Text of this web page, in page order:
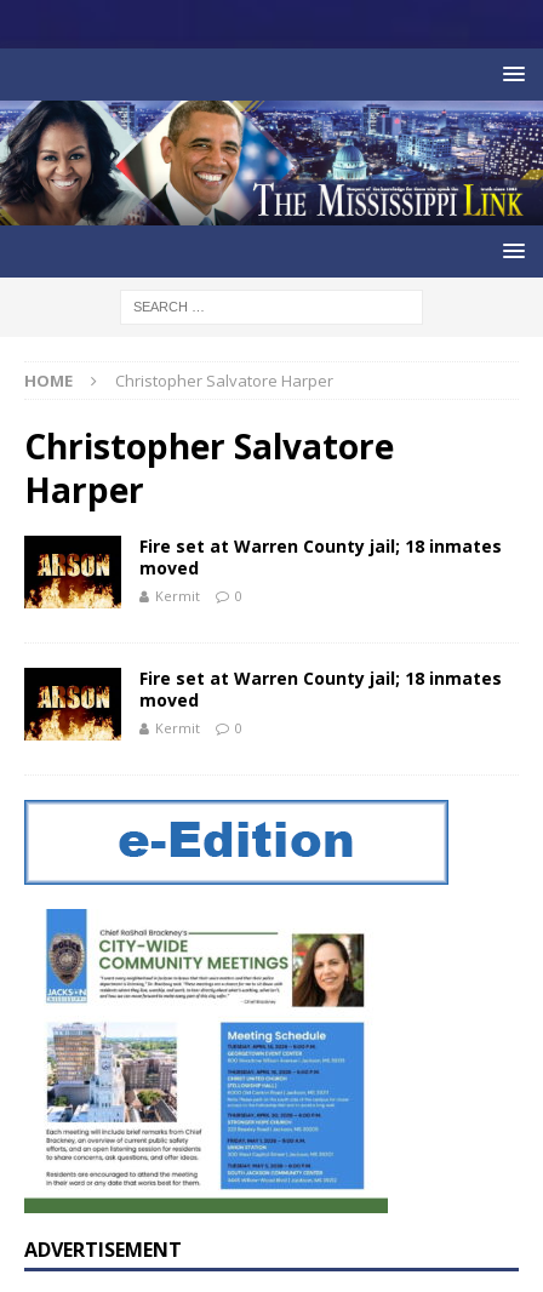
HOME Christopher Salvatore Harper
Christopher Salvatore
Harper
Fire set at Warren County jail; 18 inmates
moved
Kermit 0
Fire set at Warren County jail; 18 inmates
moved
Kermit 0
ADVERTISEMENT